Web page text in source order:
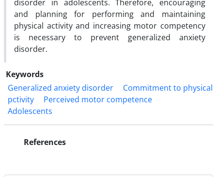
disorder in adolescents. Therefore, encouraging
and planning for performing and maintaining
physical activity and increasing motor competency
is necessary to prevent generalized anxiety
disorder.
Keywords
Generalized anxiety disorder
Commitment to physical
pctivity
Perceived motor competence
Adolescents
References